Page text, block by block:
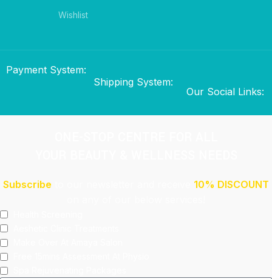
Wishlist
Payment System:
Shipping System:
Our Social Links:
Subscribe
10% DISCOUNT